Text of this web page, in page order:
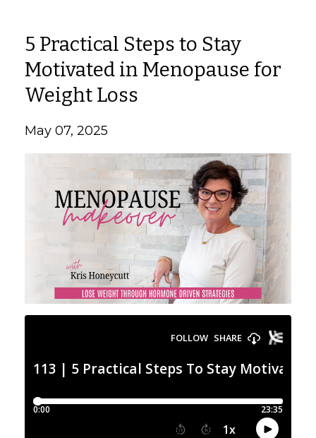
5 Practical Steps to Stay
Motivated in Menopause for
Weight Loss
May 07, 2025